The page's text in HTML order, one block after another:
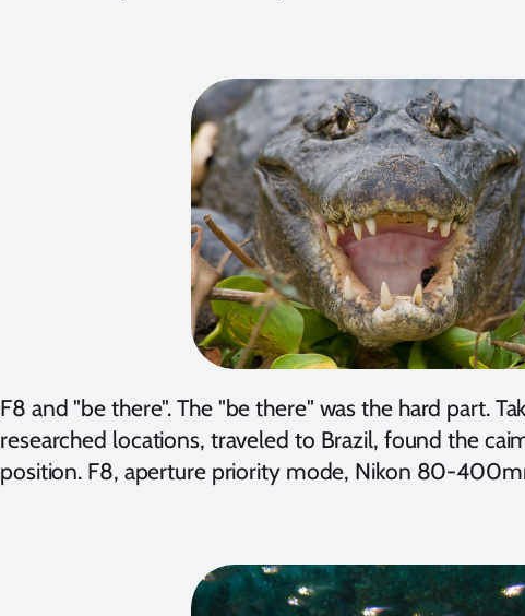
F8 and "be there". The "be there" was the hard part.
researched locations, traveled to Brazil, found the
position. F8, aperture priority mode, Nikon 80-